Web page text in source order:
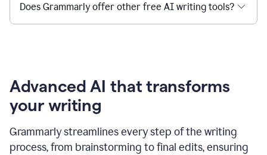
Does Grammarly offer other free AI writing tools?
Advanced AI that transforms
your writing
Grammarly streamlines every step of the writing
process, from brainstorming to final edits, ensuring